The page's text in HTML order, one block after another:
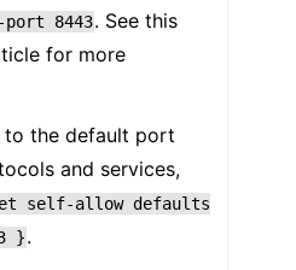
port 8443. See this
for more
the default port
and services,
self-allow defaults
}.